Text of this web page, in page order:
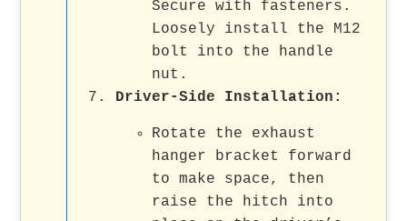
Secure with fasteners.
Loosely install the M12
bolt into the handle
nut.
Driver-Side Installation :
Rotate the exhaust
hanger bracket forward
to make space, then
raise the hitch into